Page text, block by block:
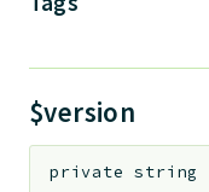
$version
private string